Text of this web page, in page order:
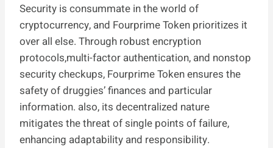
Security is consummate in the world of
cryptocurrency, and Fourprime Token prioritizes it
over all else. Through robust encryption
protocols,multi-factor authentication, and nonstop
security checkups, Fourprime Token ensures the
safety of druggies’ finances and particular
information. also, its decentralized nature
mitigates the threat of single points of failure,
enhancing adaptability and responsibility.